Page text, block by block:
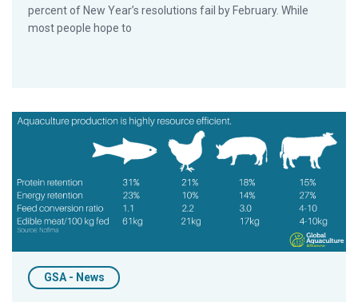
percent of New Year’s resolutions fail by February. While
most people hope to
Four Reasons Why You Should, And Will Be, Eating More
GSA - News